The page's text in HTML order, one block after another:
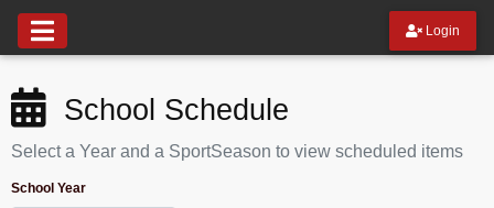
Login
School Schedule
Select a Year and a SportSeason to view scheduled items
School Year